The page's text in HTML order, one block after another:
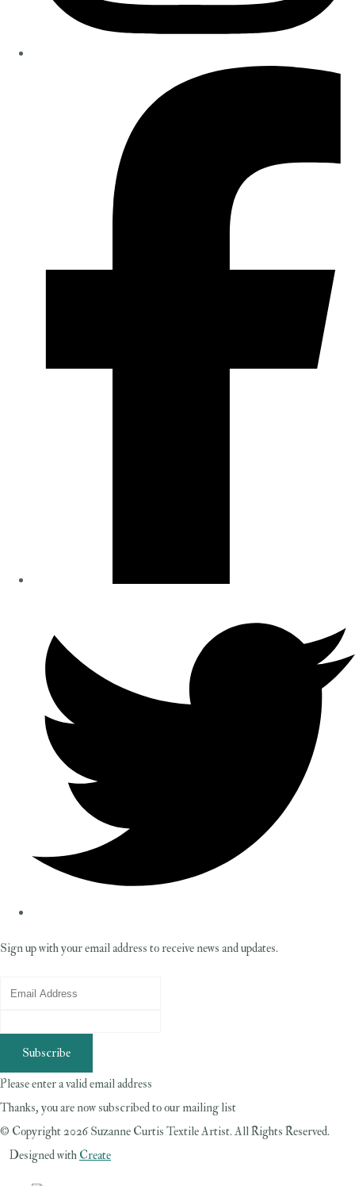
Sign up with your email address to receive news and updates.
Subscribe
Please enter a valid email address
Thanks, you are now subscribed to our mailing list
© Copyright 2026 Suzanne Curtis Textile Artist. All Rights Reserved.
Designed with Create